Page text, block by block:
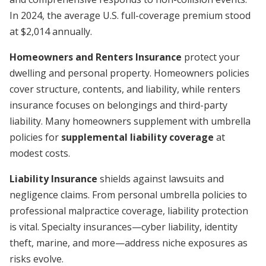
In 2024, the average U.S. full-coverage premium stood
at $2,014 annually.
Homeowners and Renters Insurance protect your
dwelling and personal property. Homeowners policies
cover structure, contents, and liability, while renters
insurance focuses on belongings and third-party
liability. Many homeowners supplement with umbrella
policies for supplemental liability coverage at
modest costs.
Liability Insurance shields against lawsuits and
negligence claims. From personal umbrella policies to
professional malpractice coverage, liability protection
is vital. Specialty insurances—cyber liability, identity
theft, marine, and more—address niche exposures as
risks evolve.